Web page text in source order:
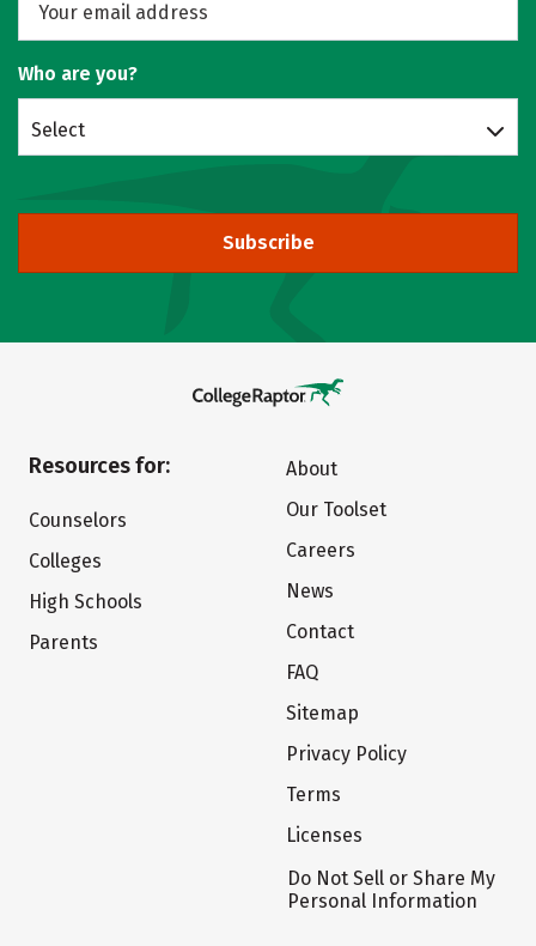
Who are you?
Select
Subscribe
Resources for:
Counselors
Colleges
High Schools
Parents
About
Our Toolset
Careers
News
Contact
FAQ
Sitemap
Privacy Policy
Terms
Licenses
Do Not Sell or Share My
Personal Information